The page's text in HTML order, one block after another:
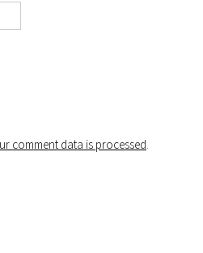
comment data is processed.